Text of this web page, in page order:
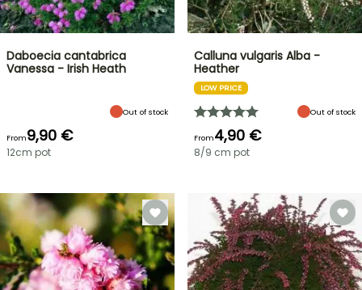
Daboecia cantabrica
Vanessa - Irish Heath
Out of stock
From9,90 €
12cm pot
Calluna vulgaris Alba -
Heather
LOW PRICE
Out of stock
From4,90 €
8/9 cm pot